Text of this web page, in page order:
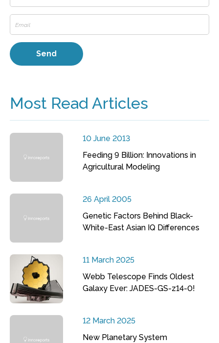
Most Read Articles
10 June 2013
Feeding 9 Billion: Innovations in
Agricultural Modeling
26 April 2005
Genetic Factors Behind Black-
White-East Asian IQ Differences
11 March 2025
Webb Telescope Finds Oldest
Galaxy Ever: JADES-GS-z14-0!
12 March 2025
New Planetary System